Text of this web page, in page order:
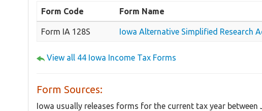
Form Code Form Name
Form IA 128S Iowa Alternative Simplified Research
View all 44 Iowa Income Tax Forms
Form Sources:
Iowa usually releases forms for the current tax year